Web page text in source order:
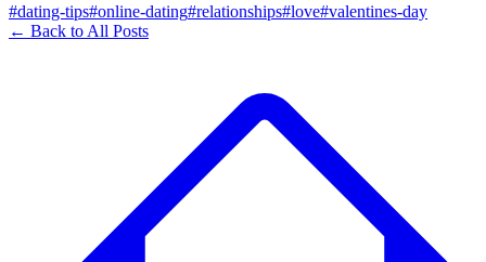
#dating-tips#online-dating#relationships#love#valentines-day
← Back to All Posts